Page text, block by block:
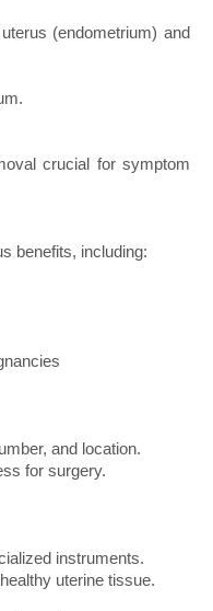
(endometrium) and
crucial for symptom
benefits, including:
and location.
for surgery.
instruments.
uterine tissue.